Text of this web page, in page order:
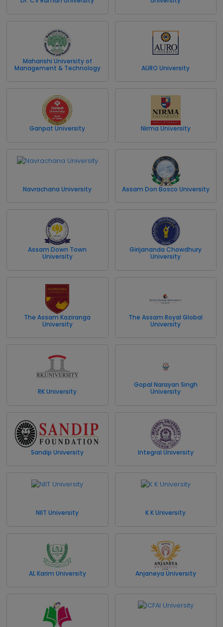
Maharishi University of
Management & Technology
AURO University
Ganpat University Nirma University
Navrachana University Assam Don Bosco University
Assam Down Town
University
Girijananda Chowdhury
University
The Assam Kaziranga
University
The Assam Royal Global
University
RK University
Gopal Narayan Singh
University
Sandip University Integral University
NIIT University K K University
AL Karim University Anjaneya University